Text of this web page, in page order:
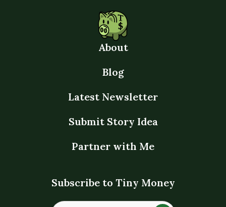
About
Blog
Latest Newsletter
Submit Story Idea
Partner with Me
Subscribe to Tiny Money